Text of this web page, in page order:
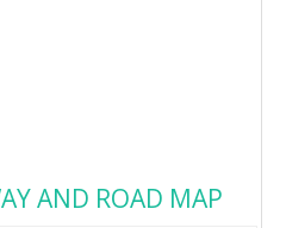
AND ROAD MAP